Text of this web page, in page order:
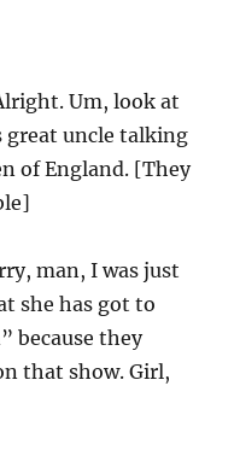
Um, look at
great uncle talking
of England. [They
man, I was just
she has got to
because they
that show. Girl,